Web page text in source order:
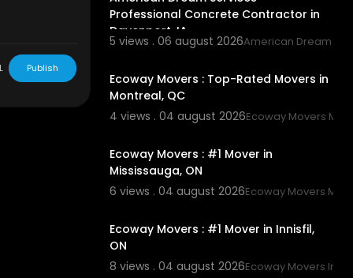
Professional Concrete Contractor in
Davenport, IA
5 views . 06 august 2026American Dream
Ecoway Movers : Top-Rated Movers in
Montreal, QC
4 views . 04 august 2026Ecoway Movers
Ecoway Movers : #1 Mover in
Mississauga, ON
6 views . 04 august 2026Ecoway Movers
Ecoway Movers : #1 Mover in Innisfil,
ON
8 views . 04 august 2026Ecoway Movers
Publish